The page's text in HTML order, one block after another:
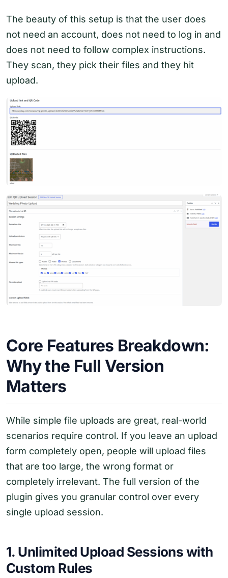
The beauty of this setup is that the user does
not need an account, does not need to log in and
does not need to follow complex instructions.
They scan, they pick their files and they hit
upload.
Core Features Breakdown:
Why the Full Version
Matters
While simple file uploads are great, real-world
scenarios require control. If you leave an upload
form completely open, people will upload files
that are too large, the wrong format or
completely irrelevant. The full version of the
plugin gives you granular control over every
single upload session.
1. Unlimited Upload Sessions with
Custom Rules